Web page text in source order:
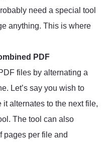
need a special tool
anything. This is where
PDF
files by alternating a
Let’s say you wish to
alternates to the next file,
The tool can also
pages per file and